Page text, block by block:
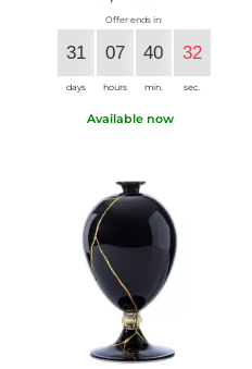
Offer ends in:
31
days
07
hours
40
min.
30
sec.
Available now